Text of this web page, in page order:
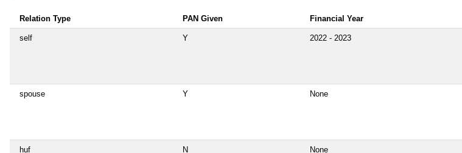
Relation Type PAN Given Financial Year
self Y 2022 - 2023
spouse Y None
huf N None